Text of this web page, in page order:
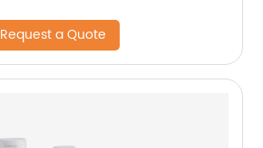
Request a Quote